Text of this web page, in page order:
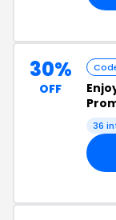
30%
OFF
36